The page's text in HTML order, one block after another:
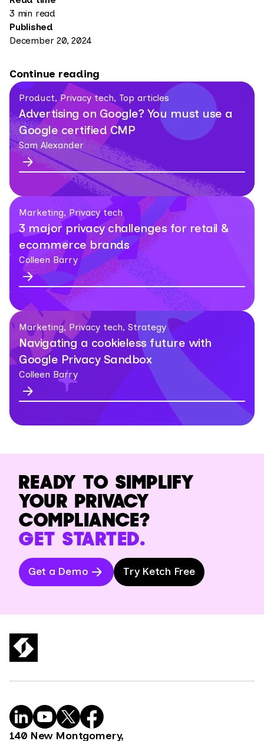
3 min read
Published
December 20, 2024
Continue reading
Product, Privacy tech, Top articles
Advertising on Google? You must use a
Google certified CMP
Sam Alexander
Marketing, Privacy tech
3 major privacy challenges for retail &
ecommerce brands
Colleen Barry
Marketing, Privacy tech, Strategy
Navigating a cookieless future with
Google Privacy Sandbox
Colleen Barry
READY TO SIMPLIFY
YOUR PRIVACY
COMPLIANCE?
GET STARTED.
Get a Demo Try Ketch Free
140 New Montgomery,